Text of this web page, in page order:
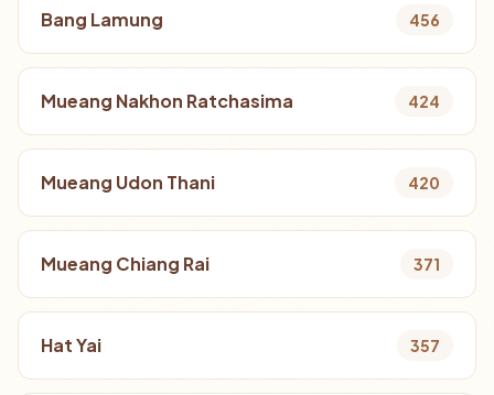
Bang Lamung 456
Mueang Nakhon Ratchasima 424
Mueang Udon Thani 420
Mueang Chiang Rai 371
Hat Yai 357